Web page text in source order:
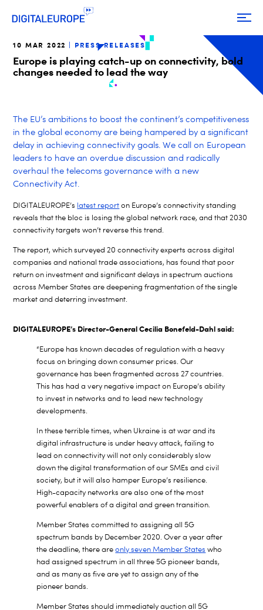
10 MAR 2022 PRESS RELEASES
Europe is playing catch-up on connectivity, bold
changes needed to lead the way
The EU’s ambitions to boost the continent’s competitiveness
in the global economy are being hampered by a significant
delay in achieving connectivity goals. We call on European
leaders to have an overdue discussion and radically
overhaul the telecoms governance with a new
Connectivity Act.
DIGITALEUROPE’s latest report on Europe’s connectivity standing
reveals that the bloc is losing the global network race, and that 2030
connectivity targets won’t reverse this trend.
The report, which surveyed 20 connectivity experts across digital
companies and national trade associations, has found that poor
return on investment and significant delays in spectrum auctions
across Member States are deepening fragmentation of the single
market and deterring investment.
DIGITALEUROPE’s Director-General Cecilia Bonefeld-Dahl said:
“Europe has known decades of regulation with a heavy
focus on bringing down consumer prices. Our
governance has been fragmented across 27 countries.
This has had a very negative impact on Europe’s ability
to invest in networks and to lead new technology
developments.
In these terrible times, when Ukraine is at war and its
digital infrastructure is under heavy attack, failing to
lead on connectivity will not only considerably slow
down the digital transformation of our SMEs and civil
society, but it will also hamper Europe’s resilience.
High-capacity networks are also one of the most
powerful enablers of a digital and green transition.
Member States committed to assigning all 5G
spectrum bands by December 2020. Over a year after
the deadline, there areonly seven Member States who
had assigned spectrum in all three 5G pioneer bands,
and as many as five are yet to assign any of the
pioneer bands.
Member States should immediately auction all 5G